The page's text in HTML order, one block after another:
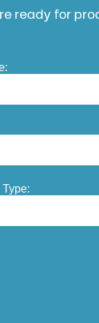
ready for